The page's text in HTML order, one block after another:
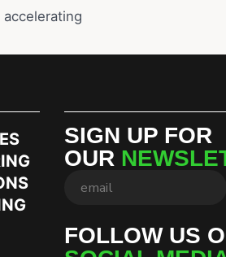
SIGN UP FOR
OUR
FOLLOW US